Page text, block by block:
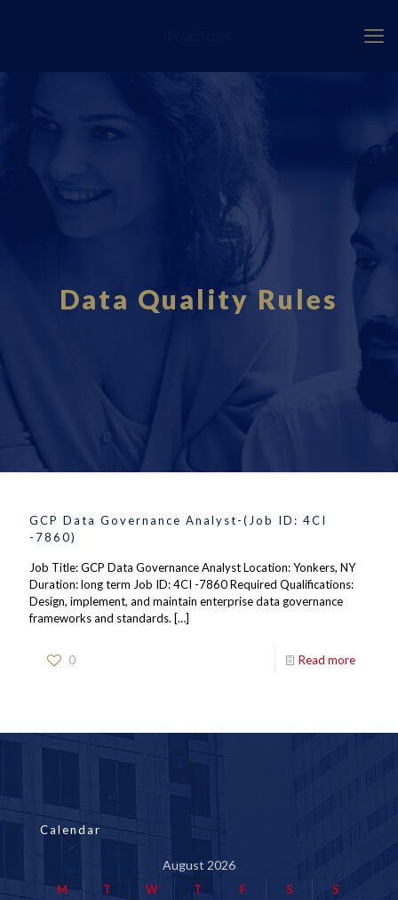
Data Quality Rules
GCP Data Governance Analyst-(Job ID: 4CI
-7860)
Job Title: GCP Data Governance Analyst Location: Yonkers, NY
Duration: long term Job ID: 4CI -7860 Required Qualifications:
Design, implement, and maintain enterprise data governance
frameworks and standards. […]
0 Read more
Calendar
August 2026
M T W T F S
S